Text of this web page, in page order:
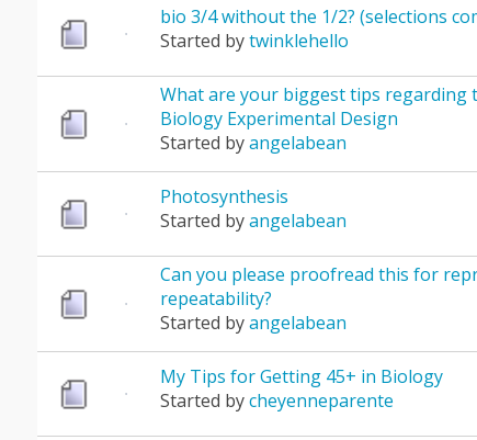
bio 3/4 without the 1/2? (selections
Started bytwinklehello
What are your biggest tips regarding
Biology Experimental Design
Started byangelabean
Photosynthesis
Started byangelabean
Can you please proofread this for
repeatability?
Started byangelabean
My Tips for Getting 45+ in Biology
Started bycheyenneparente